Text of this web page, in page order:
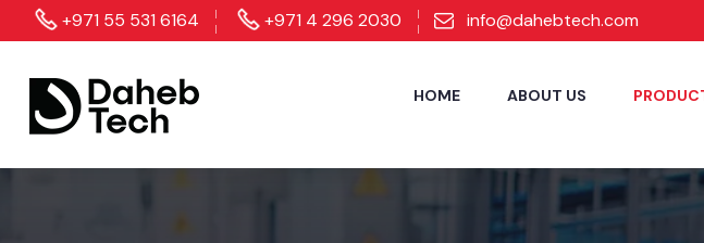
+971 55 531 6164 +971 4 296 2030 info@dahebtech.com
HOME ABOUT US